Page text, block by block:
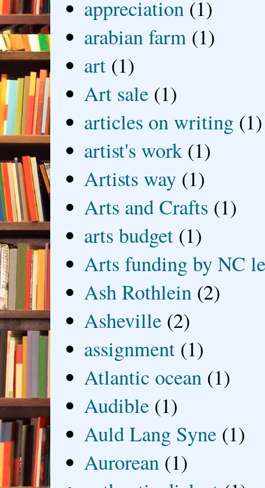
appreciation (1)
arabian farm (1)
art (1)
Art sale (1)
articles on writing (1)
artist's work (1)
Artists way (1)
Arts and Crafts (1)
arts budget (1)
Arts funding by NC
Ash Rothlein (2)
Asheville (2)
assignment (1)
Atlantic ocean (1)
Audible (1)
Auld Lang Syne (1)
Aurorean (1)